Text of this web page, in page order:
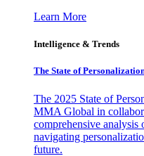
Learn More
Intelligence & Trends
The State of
The 2025 State of
MMA Global in
comprehensive analysis
navigating
future.